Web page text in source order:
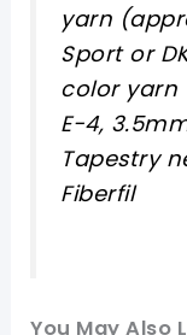
yarn
Sport or
color yarn
E-4,
Tapestry
Fiberfil
You May Also